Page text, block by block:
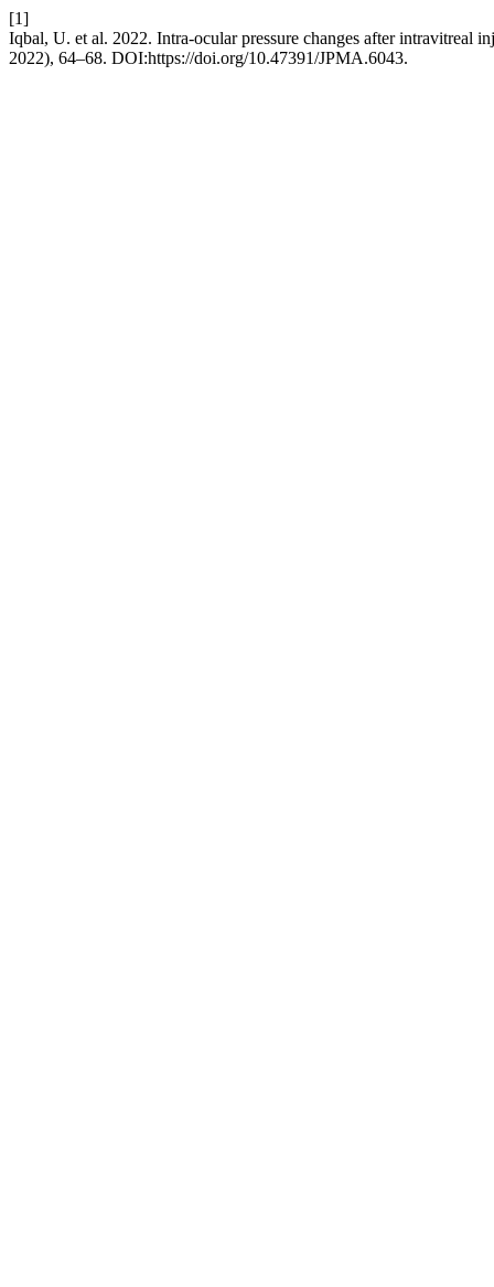
[1]
Iqbal, U. et al. 2022. Intra-ocular pressure changes after intravitreal
2022), 64–68. DOI:https://doi.org/10.47391/JPMA.6043.